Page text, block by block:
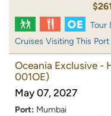
Tour
Cruises Visiting This Port
Oceania Exclusive -
001OE)
May 07, 2027
Port: Mumbai